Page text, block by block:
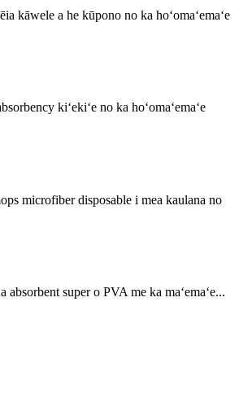
kāwele a he kūpono no ka hoʻomaʻemaʻe
kiʻekiʻe no ka hoʻomaʻemaʻe
microfiber disposable i mea kaulana no
super o PVA me ka maʻemaʻe...